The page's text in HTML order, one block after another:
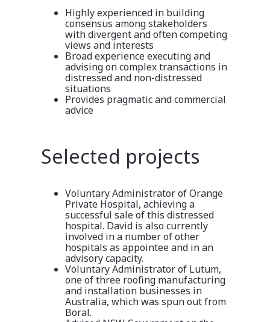
Highly experienced in building
consensus among stakeholders
with divergent and often competing
views and interests
Broad experience executing and
advising on complex transactions in
distressed and non-distressed
situations
Provides pragmatic and commercial
advice​
Selected projects
Voluntary Administrator of Orange
Private Hospital, achieving a
successful sale of this distressed
hospital. David is also currently
involved in a number of other
hospitals as appointee and in an
advisory capacity.
Voluntary Administrator of Lutum,
one of three roofing manufacturing
and installation businesses in
Australia, which was spun out from
Boral.